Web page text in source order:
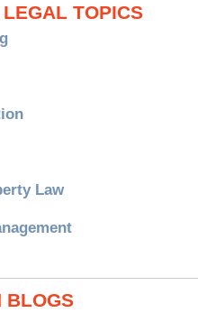
TOPICS
Law
BLOGS